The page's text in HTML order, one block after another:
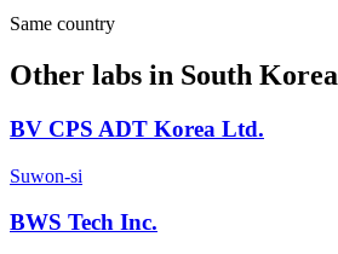
Same country
Other labs in South Korea
BV CPS ADT Korea Ltd.
Suwon-si
BWS Tech Inc.